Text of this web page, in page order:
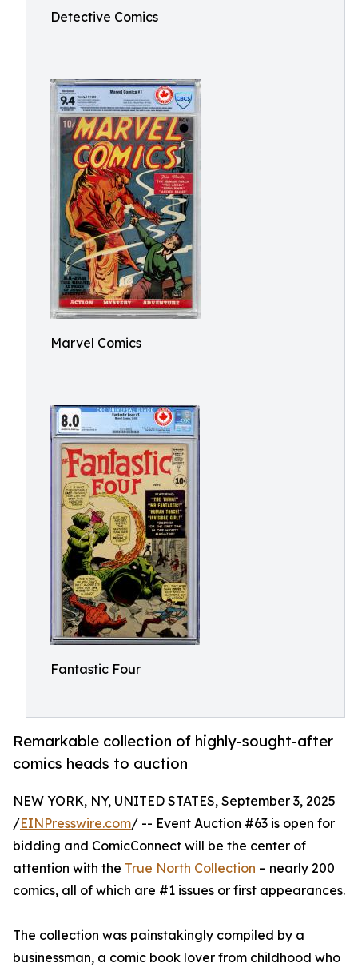
Detective Comics
Marvel Comics
Fantastic Four
Remarkable collection of highly-sought-after
comics heads to auction
NEW YORK, NY, UNITED STATES, September 3, 2025
/EINPresswire.com/ -- Event Auction #63 is open for
bidding and ComicConnect will be the center of
attention with the True North Collection – nearly 200
comics, all of which are #1 issues or first appearances.
The collection was painstakingly compiled by a
businessman, a comic book lover from childhood who